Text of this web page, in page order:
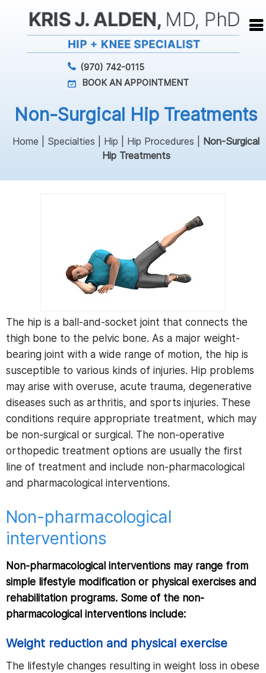
(970) 742-0115
BOOK AN APPOINTMENT
Non-Surgical Hip Treatments
Home Specialties Hip Hip Procedures
Non-Surgical
Hip Treatments
The hip is a ball-and-socket joint that connects the
thigh bone to the pelvic bone. As a major weight-
bearing joint with a wide range of motion, the hip is
susceptible to various kinds of injuries. Hip problems
may arise with overuse, acute trauma, degenerative
diseases such as arthritis, and sports injuries. These
conditions require appropriate treatment, which may
be non-surgical or surgical. The non-operative
orthopedic treatment options are usually the first
line of treatment and include non-pharmacological
and pharmacological interventions.
Non-pharmacological
interventions
Non-pharmacological interventions may range from
simple lifestyle modification or physical exercises and
rehabilitation programs. Some of the non-
pharmacological interventions include:
Weight reduction and physical exercise
The lifestyle changes resulting in weight loss in obese